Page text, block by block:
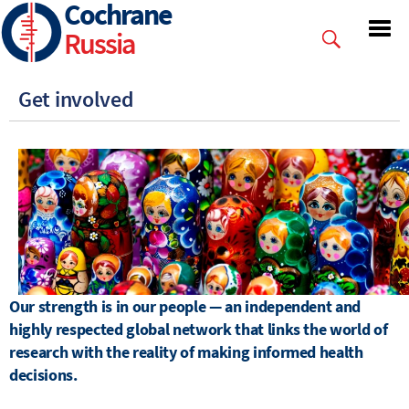
Skip
to
main
Cochrane
Russia
Get involved
Our strength is in our people — an independent and
highly respected global network that links the world of
research with the reality of making informed health
decisions.